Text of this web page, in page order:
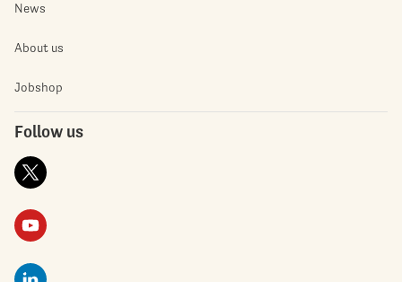
News
About us
Jobshop
Follow us